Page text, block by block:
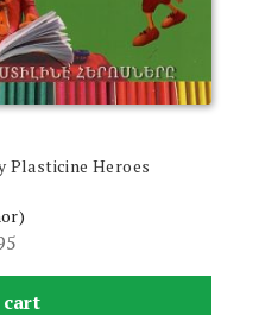
Plasticine Heroes